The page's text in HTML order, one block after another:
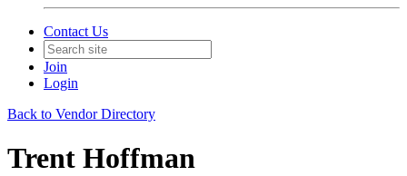
Contact Us
Join
Login
Back to Vendor Directory
Trent Hoffman